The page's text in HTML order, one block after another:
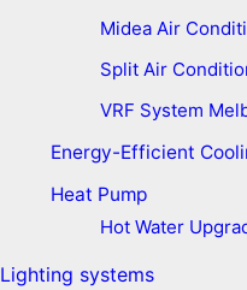
Midea Air
Split Air
VRF System
Energy-Efficient
Heat Pump
Hot Water
Lighting systems